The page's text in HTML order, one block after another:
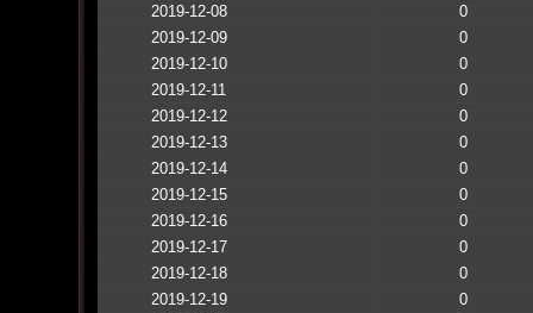
2019-12-08
0
2019-12-09
0
2019-12-10
0
2019-12-11
0
2019-12-12
0
2019-12-13
0
2019-12-14
0
2019-12-15
0
2019-12-16
0
2019-12-17
0
2019-12-18
0
2019-12-19
0